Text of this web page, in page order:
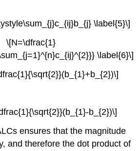
\label{5}\]
\[N=\dfrac{1}
\label{6}\]
b_{2})\]
ensures that the magnitude
and therefore the dot product of